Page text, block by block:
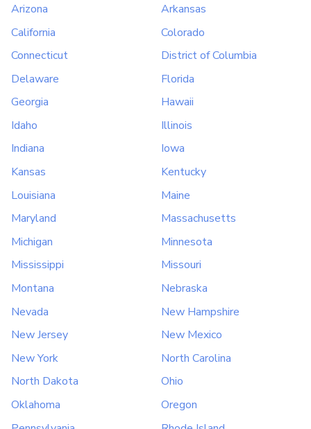
Arizona
Arkansas
California
Colorado
Connecticut
District of Columbia
Delaware
Florida
Georgia
Hawaii
Idaho
Illinois
Indiana
Iowa
Kansas
Kentucky
Louisiana
Maine
Maryland
Massachusetts
Michigan
Minnesota
Mississippi
Missouri
Montana
Nebraska
Nevada
New Hampshire
New Jersey
New Mexico
New York
North Carolina
North Dakota
Ohio
Oklahoma
Oregon